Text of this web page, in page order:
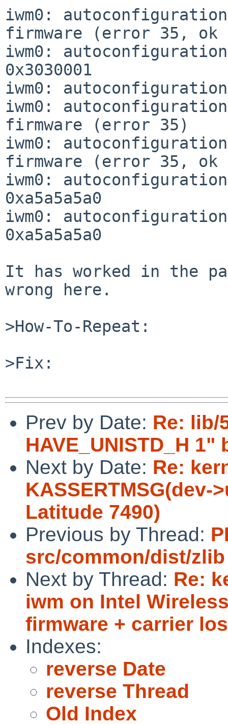
iwm0:
firmware (error 35, ok
iwm0:
0x3030001
iwm0:
iwm0:
firmware (error 35)
iwm0:
firmware (error 35, ok
iwm0:
0xa5a5a5a0
iwm0:
0xa5a5a5a0
It has worked in the
wrong here.
>How-To-Repeat:
>Fix:
Prev by Date: Re: lib/
HAVE_UNISTD_H
Next by Date: Re:
KASSERTMSG(dev-
Latitude 7490)
Previous by Thread:
src/common/dist/zlib
Next by Thread: Re:
iwm on Intel
firmware + carrier
Indexes:
reverse Date
reverse Thread
Old Index